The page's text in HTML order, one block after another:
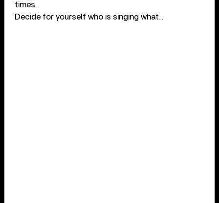
times.
Decide for yourself who is singing what…